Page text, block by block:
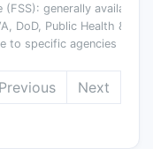
(FSS): generally available
DoD, Public Health &
to specific agencies
Previous Next